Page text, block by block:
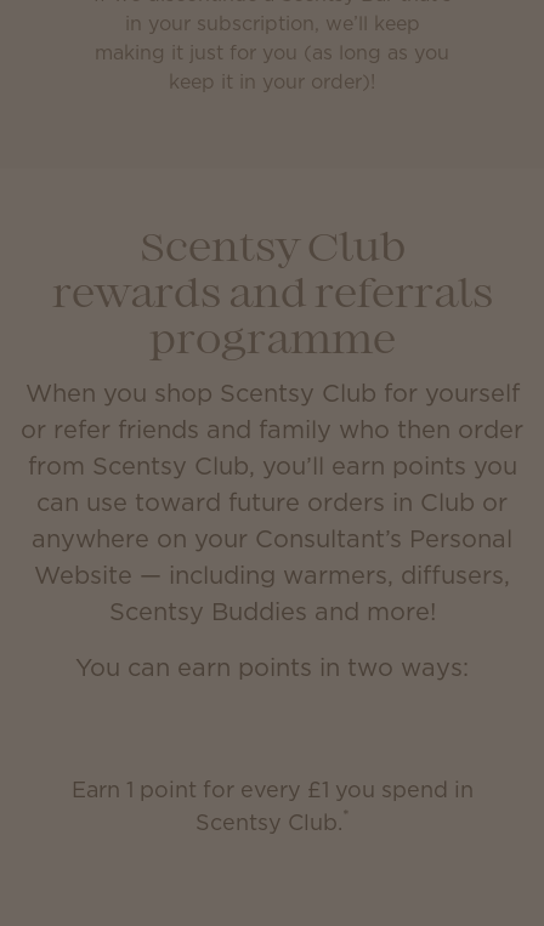
in your subscription, we’ll keep
making it just for you (as long as you
keep it in your order)!
Scentsy Club
rewards and referrals
programme
When you shop Scentsy Club for yourself
or refer friends and family who then order
from Scentsy Club, you’ll earn points you
can use toward future orders in Club or
anywhere on your Consultant’s Personal
Website — including warmers, diffusers,
Scentsy Buddies and more!
You can earn points in two ways:
Earn 1 point for every £1 you spend in
Scentsy Club.*